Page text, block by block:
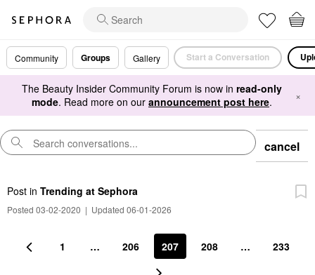
Community Groups Gallery Start a Conversation
The Beauty Insider Community Forum is now in read-only
mode. Read more on our announcement post here. ×
cancel
Post in Trending at Sephora
Posted 03-02-2020 | Updated 06-01-2026
1 … 206 207 208 … 233